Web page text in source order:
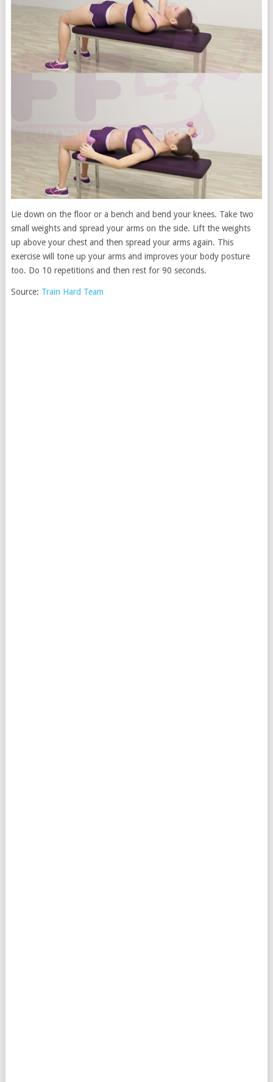
Lie down on the floor or a bench and bend your knees. Take two
small weights and spread your arms on the side. Lift the weights
up above your chest and then spread your arms again. This
exercise will tone up your arms and improves your body posture
too. Do 10 repetitions and then rest for 90 seconds.
Source: Train Hard Team